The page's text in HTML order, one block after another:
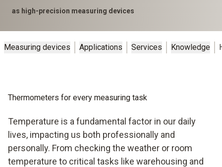
as high-precision measuring devices
Measuring devices Applications Services Knowledge
Thermometers for every measuring task
Temperature is a fundamental factor in our daily
lives, impacting us both professionally and
personally. From checking the weather or room
temperature to critical tasks like warehousing and